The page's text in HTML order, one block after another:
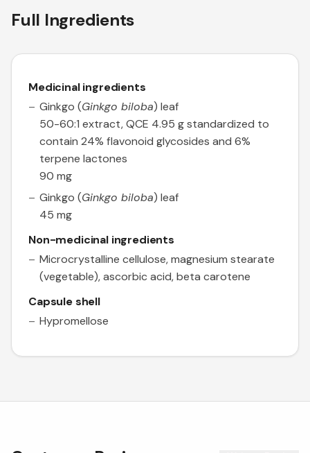
Full Ingredients
Medicinal ingredients
Ginkgo (Ginkgo biloba) leaf
50-60:1 extract, QCE 4.95 g standardized to
contain 24% flavonoid glycosides and 6%
terpene lactones
90 mg
Ginkgo (Ginkgo biloba) leaf
45 mg
Non-medicinal ingredients
Microcrystalline cellulose, magnesium stearate
(vegetable), ascorbic acid, beta carotene
Capsule shell
Hypromellose